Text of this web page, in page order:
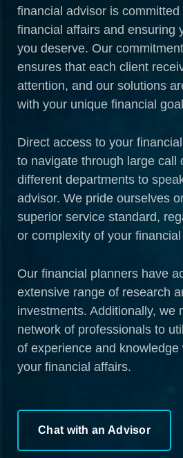
financial advisor is
financial affairs and ensuring
you deserve. Our
ensures that each client
attention, and our solutions
with your unique financial
Direct access to your
to navigate through large call
different departments to
advisor. We pride ourselves
superior service standard,
or complexity of your
Our financial planners have
extensive range of research
investments. Additionally, we
network of professionals to
of experience and knowledge
your financial affairs.
Chat with an Advisor